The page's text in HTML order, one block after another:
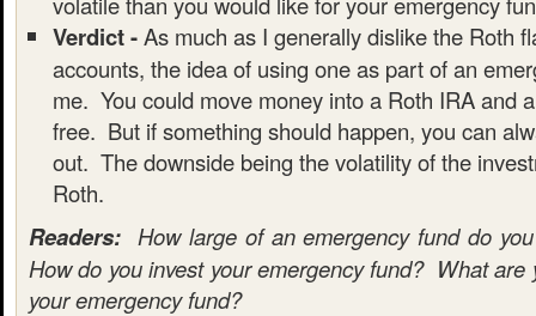
Verdict -As much as I generally dislike the Roth
accounts, the idea of using one as part of an
me. You could move money into a Roth IRA and
free. But if something should happen, you can
out. The downside being the volatility of the
Roth.
Readers: How large of an emergency fund do
How do you invest your emergency fund? What are
your emergency fund?